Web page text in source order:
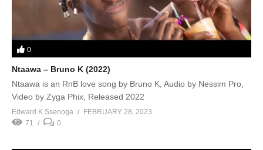
0
Ntaawa – Bruno K (2022)
Ntaawa is an RnB love song by Bruno K, Audio by Nessim Pro,
Video by Zyga Phix, Released 2022
Edward K Ssenoga
FEBRUARY 28, 2023
71
0